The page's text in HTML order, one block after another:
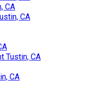
CA
CA
Tustin, CA
CA